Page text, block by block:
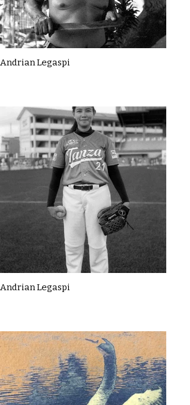
Andrian Legaspi
Andrian Legaspi